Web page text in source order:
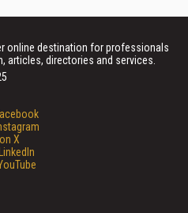
online destination for professionals
articles, directories and services.